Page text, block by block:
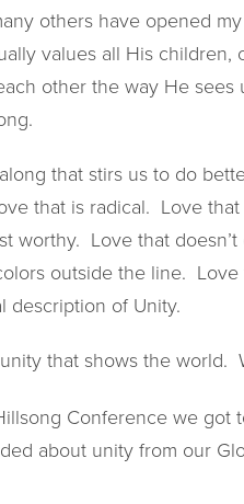
others have opened
values all His
other the way He
that stirs us to do
that is radical. Love
worthy. Love that
outside the line.
description of Unity.
that shows the world.
Conference we
about unity from our